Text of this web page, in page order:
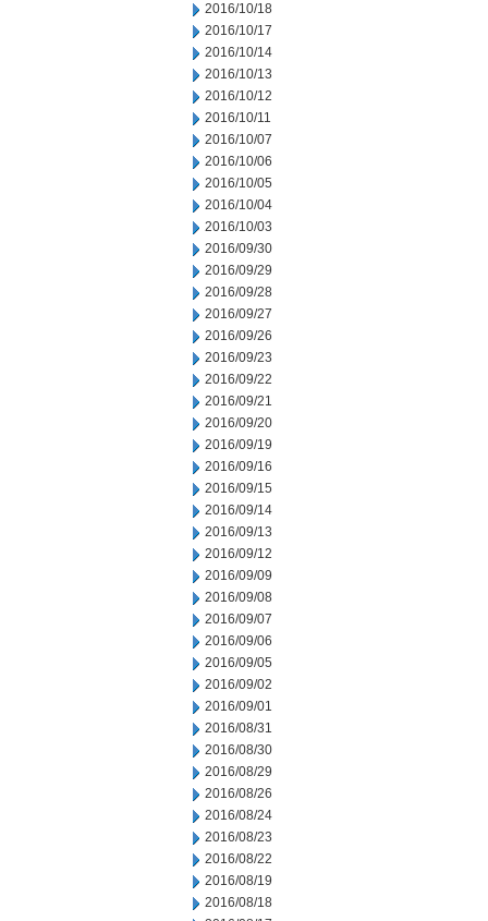
2016/10/18
2016/10/17
2016/10/14
2016/10/13
2016/10/12
2016/10/11
2016/10/07
2016/10/06
2016/10/05
2016/10/04
2016/10/03
2016/09/30
2016/09/29
2016/09/28
2016/09/27
2016/09/26
2016/09/23
2016/09/22
2016/09/21
2016/09/20
2016/09/19
2016/09/16
2016/09/15
2016/09/14
2016/09/13
2016/09/12
2016/09/09
2016/09/08
2016/09/07
2016/09/06
2016/09/05
2016/09/02
2016/09/01
2016/08/31
2016/08/30
2016/08/29
2016/08/26
2016/08/24
2016/08/23
2016/08/22
2016/08/19
2016/08/18